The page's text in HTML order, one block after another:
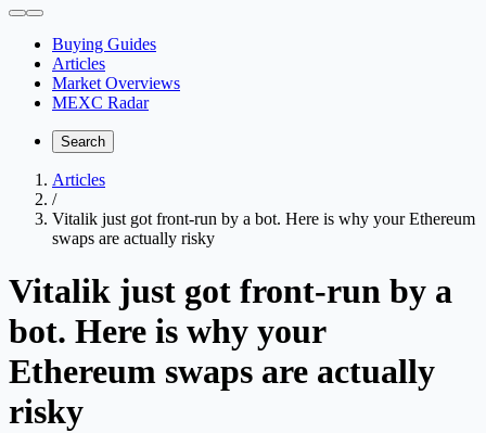
Buying Guides
Articles
Market Overviews
MEXC Radar
Search
Articles
/
Vitalik just got front-run by a bot. Here is why your Ethereum
swaps are actually risky
Vitalik just got front-run by a
bot. Here is why your
Ethereum swaps are actually
risky